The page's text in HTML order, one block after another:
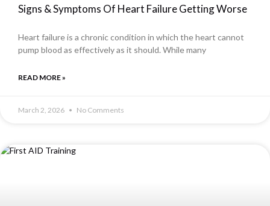
Signs & Symptoms Of Heart Failure Getting Worse
Heart failure is a chronic condition in which the heart cannot
pump blood as effectively as it should. While many
READ MORE »
March 2, 2026 No Comments